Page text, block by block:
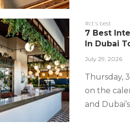
#ct's best
7 Best
In Dubai
July 29, 2026
Thursday,
on the
and